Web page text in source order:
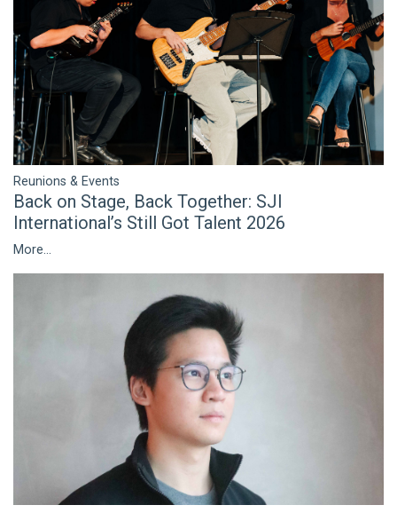
Reunions & Events
Back on Stage, Back Together: SJI
International’s Still Got Talent 2026
More...